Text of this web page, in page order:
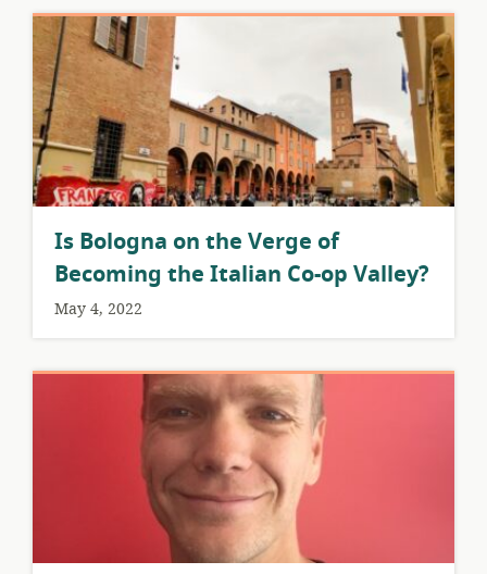
Is Bologna on the Verge of
Becoming the Italian Co-op Valley?
May 4, 2022